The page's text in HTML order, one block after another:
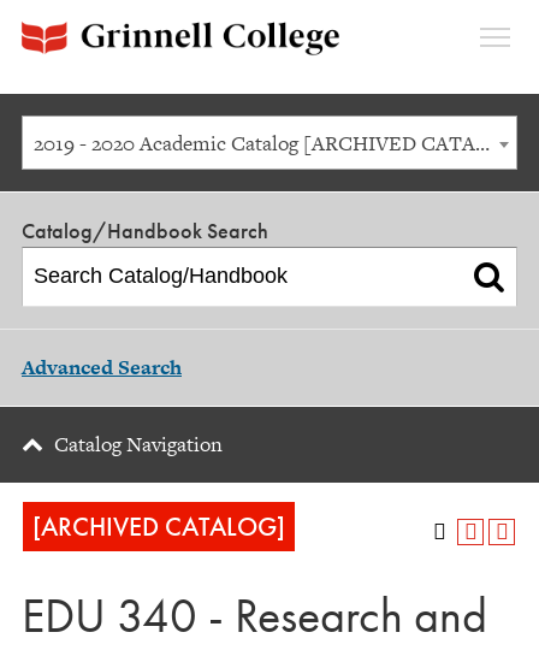
2019 - 2020 Academic Catalog [ARCHIVED CATALOG]
Catalog/Handbook Search
Advanced Search
Catalog Navigation
[ARCHIVED CATALOG]
EDU 340 - Research and